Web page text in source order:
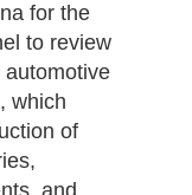
for the
to review
which
of
and